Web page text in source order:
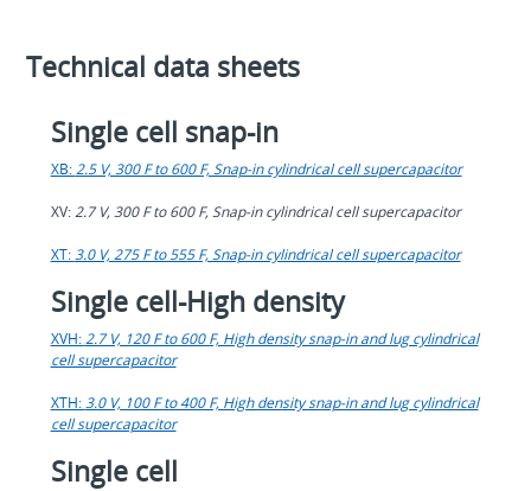
Technical data sheets
Single cell snap-in
XB:2.5 V, 300 F to 600 F, Snap-in cylindrical cell supercapacitor
XV:2.7 V, 300 F to 600 F, Snap-in cylindrical cell supercapacitor
XT:3.0 V, 275 F to 555 F, Snap-in cylindrical cell supercapacitor
Single cell-High density
XVH:2.7 V, 120 F to 600 F, High density snap-in and lug cylindrical
cell supercapacitor
XTH:3.0 V, 100 F to 400 F, High density snap-in and lug cylindrical
cell supercapacitor
Single cell